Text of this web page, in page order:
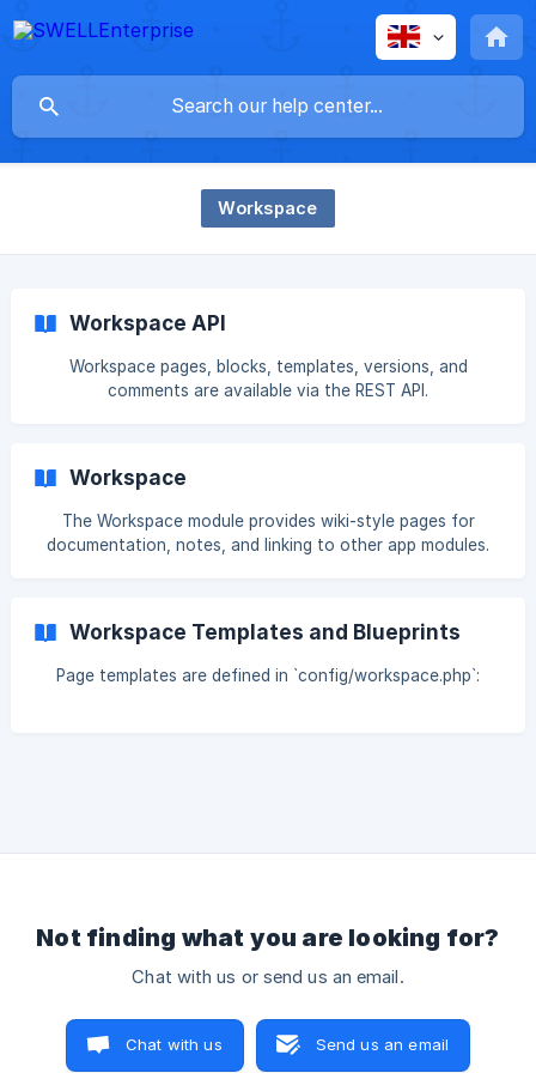
Workspace
Workspace API
Workspace pages, blocks, templates, versions, and
comments are available via the REST API.
Workspace
The Workspace module provides wiki-style pages for
documentation, notes, and linking to other app modules.
Workspace Templates and Blueprints
Page templates are defined in `config/workspace.php`:
Not finding what you are looking for?
Chat with us or send us an email.
Chat with us Send us an email